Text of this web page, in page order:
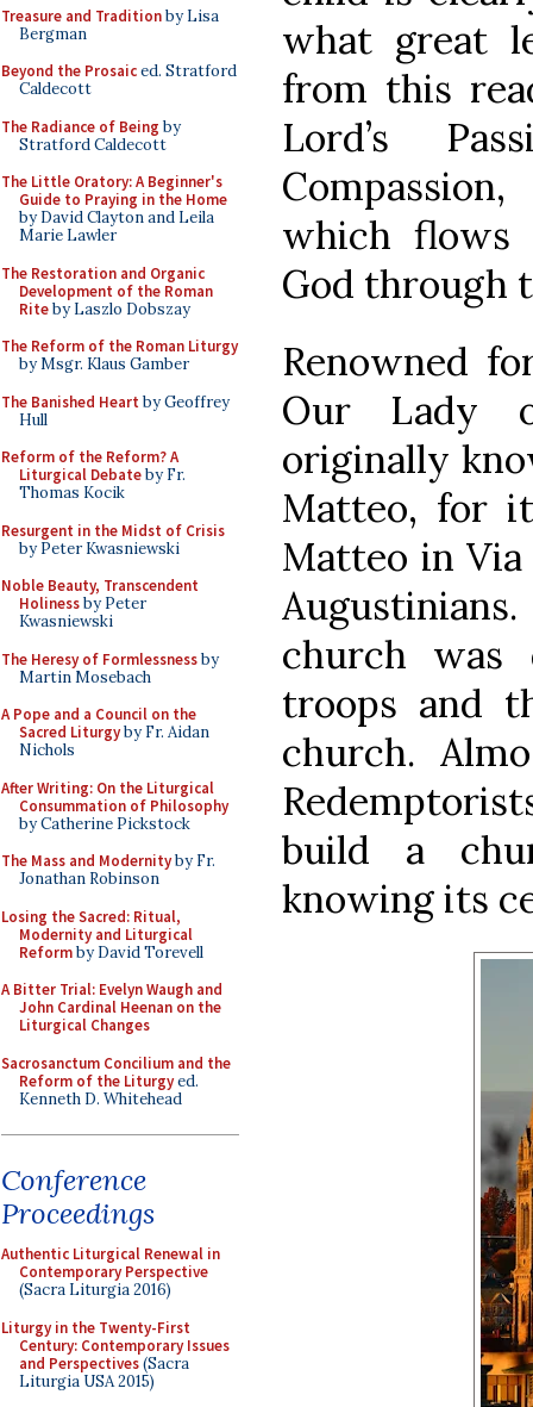
Treasure and Traditionby Lisa
Bergman
Beyond the Prosaiced. Stratford
Caldecott
The Radiance of Being by
Stratford Caldecott
The Little Oratory: A Beginner's
Guide to Praying in the Home
by David Clayton and Leila
Marie Lawler
The Restoration and Organic
Development of the Roman
Riteby Laszlo Dobszay
The Reform of the Roman Liturgy
by Msgr. Klaus Gamber
The Banished Heart by Geoffrey
Hull
Reform of the Reform? A
Liturgical Debateby Fr.
Thomas Kocik
Resurgent in the Midst of Crisis
by Peter Kwasniewski
Noble Beauty, Transcendent
Holinessby Peter
Kwasniewski
The Heresy of Formlessnessby
Martin Mosebach
A Pope and a Council on the
Sacred Liturgyby Fr. Aidan
Nichols
After Writing: On the Liturgical
Consummation of Philosophy
by Catherine Pickstock
The Mass and Modernityby Fr.
Jonathan Robinson
Losing the Sacred: Ritual,
Modernity and Liturgical
Reformby David Torevell
A Bitter Trial: Evelyn Waugh and
John Cardinal Heenan on the
Liturgical Changes
Sacrosanctum Concilium and the
Reform of the Liturgyed.
Kenneth D. Whitehead
Conference
Proceedings
Authentic Liturgical Renewal in
Contemporary Perspective
(Sacra Liturgia 2016)
Liturgy in the Twenty-First
Century: Contemporary Issues
and Perspectives(Sacra
Liturgia USA 2015)
what great
from this
Lord’s
which
God through
Renowned
Our Lady
originally
Matteo, for it
Matteo in
church was
troops and
church.
build a
knowing its